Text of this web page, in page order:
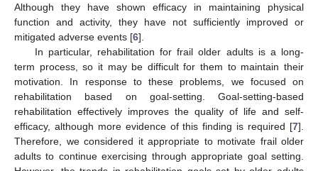
Although they have shown efficacy in maintaining physical
function and activity, they have not sufficiently improved or
mitigated adverse events [6].
In particular, rehabilitation for frail older adults is a long-
term process, so it may be difficult for them to maintain their
motivation. In response to these problems, we focused on
rehabilitation based on goal-setting. Goal-setting-based
rehabilitation effectively improves the quality of life and self-
efficacy, although more evidence of this finding is required [7].
Therefore, we considered it appropriate to motivate frail older
adults to continue exercising through appropriate goal setting.